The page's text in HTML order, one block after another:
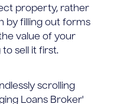
property, rather
by filling out forms
value of your
sell it first.
scrolling
Loans Broker'